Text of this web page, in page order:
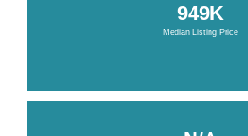
949K
Median Listing Price